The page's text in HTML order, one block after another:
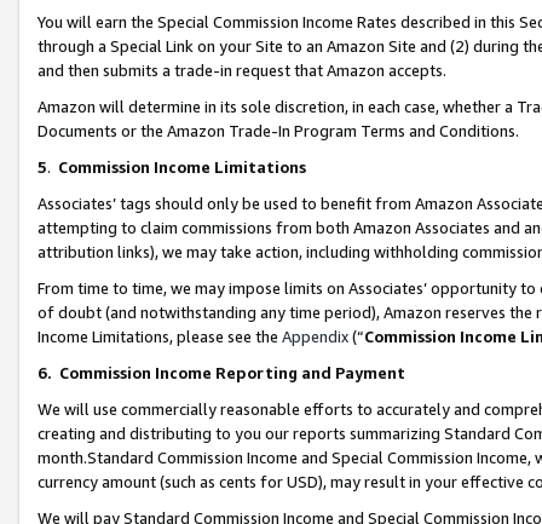
You will earn the Special Commission Income Rates described in this
through a Special Link on your Site to an Amazon Site and (2) during
and then submits a trade-in request that Amazon accepts.
Amazon will determine in its sole discretion, in each case, whether a
Documents or the Amazon Trade-In Program Terms and Conditions.
5. Commission Income Limitations
Associates’ tags should only be used to benefit from Amazon
attempting to claim commissions from both Amazon Associates and
attribution links), we may take action, including withholding
From time to time, we may impose limits on Associates’ opportunity
of doubt (and notwithstanding any time period), Amazon reserves
Income Limitations, please see the Appendix(“Commission Income
6. Commission Income Reporting and Payment
We will use commercially reasonable efforts to accurately and
creating and distributing to you our reports summarizing Standard
month.Standard Commission Income and Special Commission
currency amount (such as cents for USD), may result in your
We will pay Standard Commission Income and Special Commission